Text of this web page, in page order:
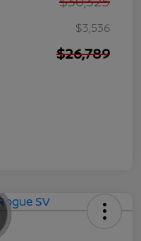
$3,536
$26,789